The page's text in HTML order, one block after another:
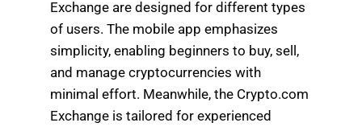
Exchange are designed for different types
of users. The mobile app emphasizes
simplicity, enabling beginners to buy, sell,
and manage cryptocurrencies with
minimal effort. Meanwhile, the Crypto.com
Exchange is tailored for experienced